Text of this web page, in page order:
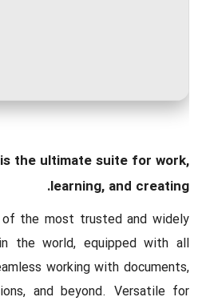
the ultimate suite for work,
learning, and creating.
the most trusted and widely
the world, equipped with all
working with documents,
and beyond. Versatile for